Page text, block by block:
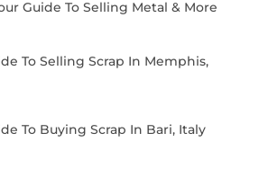
Guide To Selling Metal & More
To Selling Scrap In Memphis,
To Buying Scrap In Bari, Italy